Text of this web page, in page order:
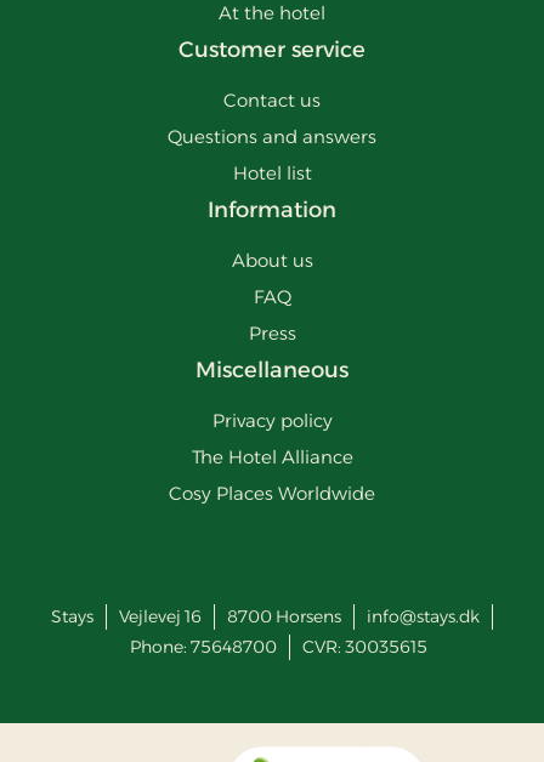
At the hotel
Customer service
Contact us
Questions and answers
Hotel list
Information
About us
FAQ
Press
Miscellaneous
Privacy policy
The Hotel Alliance
Cosy Places Worldwide
Stays Vejlevej 16 8700 Horsens
info@stays.dk
Phone: 75648700 CVR: 30035615